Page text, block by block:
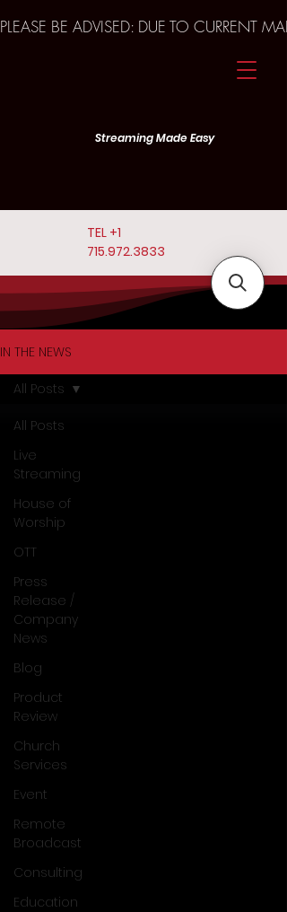
TEL +1
715.972.3833
Streaming Made Easy
PLEASE BE ADVISED: DUE TO CURRENT
IN THE NEWS
All Posts
Live
Streaming
House of
Worship
OTT
Press
Release /
Company
News
Blog
Product
Review
Church
Services
Event
Remote
Broadcast
Consulting
Education
All Posts